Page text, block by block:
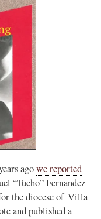
agowe reported
“Tucho” Fernandez
the diocese of Villa
and published a